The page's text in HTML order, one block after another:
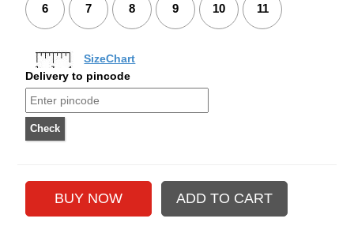
6 7 8 9 10 11
SizeChart
Delivery to pincode